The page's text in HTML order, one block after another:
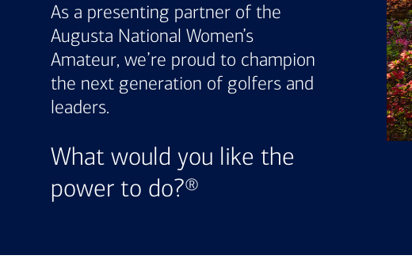
As a presenting partner of the
Augusta National Women’s
Amateur, we’re proud to champion
the next generation of golfers and
leaders.
What would you like the
power to do?®